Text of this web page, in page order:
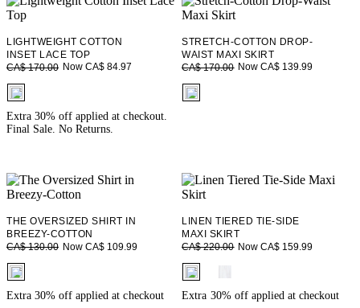
LIGHTWEIGHT COTTON
INSET LACE TOP
CA$ 170.00 Now CA$ 84.97
fui.swatches.fieldset_name
Extra 30% off applied at checkout.
Final Sale. No Returns.
STRETCH-COTTON DROP-
WAIST MAXI SKIRT
CA$ 170.00 Now CA$ 139.99
fui.swatches.fieldset_name
THE OVERSIZED SHIRT IN
BREEZY-COTTON
CA$ 130.00 Now CA$ 109.99
fui.swatches.fieldset_name
Extra 30% off applied at checkout
LINEN TIERED TIE-SIDE
MAXI SKIRT
CA$ 220.00 Now CA$ 159.99
fui.swatches.fieldset_name
Extra 30% off applied at checkout